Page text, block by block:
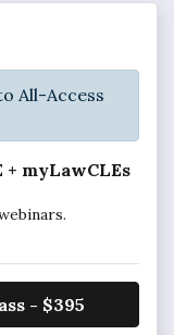
All-Access
+ myLawCLEs
- $395